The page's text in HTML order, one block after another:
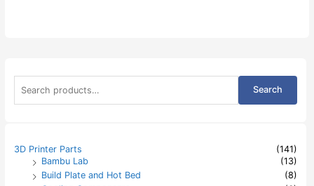
a
f
Search
3D Printer Parts
(141)
Bambu Lab
(13)
Build Plate and Hot Bed
(8)